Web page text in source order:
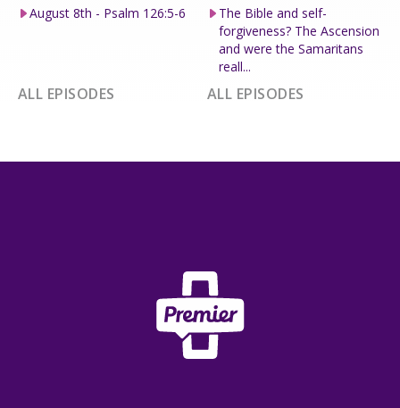
August 8th - Psalm 126:5-6
ALL EPISODES
The Bible and self-
forgiveness? The Ascension
and were the Samaritans
reall...
ALL EPISODES